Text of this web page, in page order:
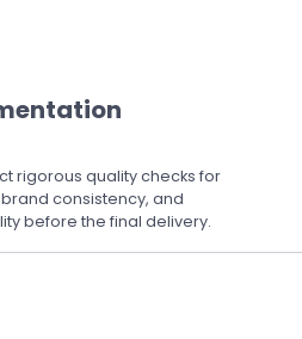
rigorous quality checks for
consistency, and
before the final delivery.